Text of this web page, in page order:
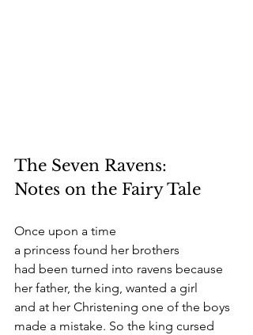
The Seven Ravens:
Notes on the Fairy Tale
Once upon a time
a princess found her brothers
had been turned into ravens because
her father, the king, wanted a girl
and at her Christening one of the boys
made a mistake. So the king cursed